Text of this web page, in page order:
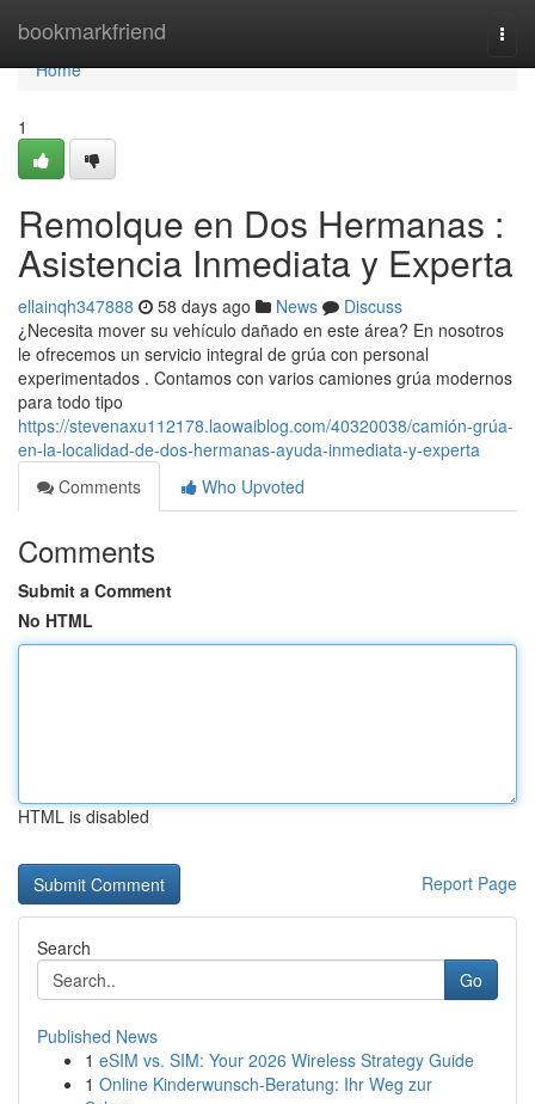
bookmarkfriend
Home
Home
1
Remolque en Dos Hermanas :
Asistencia Inmediata y Experta
ellainqh347888 58 days ago News
Discuss
¿Necesita mover su vehículo dañado en este área? En nosotros
le ofrecemos un servicio integral de grúa con personal
experimentados . Contamos con varios camiones grúa modernos
para todo tipo
https://stevenaxu112178.laowaiblog.com/40320038/camión-grúa-
en-la-localidad-de-dos-hermanas-ayuda-inmediata-y-experta
Comments
Who Upvoted
Comments
Submit a Comment
No HTML
HTML is disabled
Report Page
Search
Go
Published News
1 eSIM vs. SIM: Your 2026 Wireless Strategy Guide
1 Online Kinderwunsch-Beratung: Ihr Weg zur